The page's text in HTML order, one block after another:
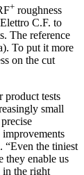
+ roughness
C.F. to
The reference
To put it more
on the cut
product tests
small
“Even the tiniest
they enable us
in the right